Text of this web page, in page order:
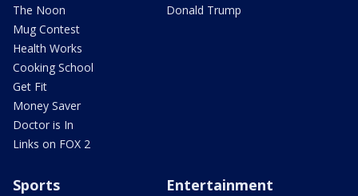
The Noon
Mug Contest
Health Works
Cooking School
Get Fit
Money Saver
Doctor is In
Links on FOX 2
Donald Trump
Sports Entertainment